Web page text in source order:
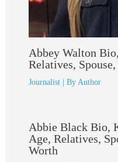
Abbey Walton
Relatives,
Journalist| By Author
Abbie Black Bio,
Age, Relatives,
Worth